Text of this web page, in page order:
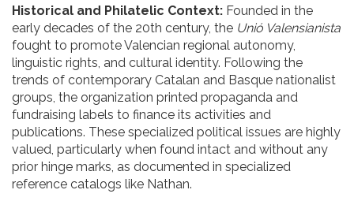
Historical and Philatelic Context: Founded in the
early decades of the 20th century, the Unió Valensianista
fought to promote Valencian regional autonomy,
linguistic rights, and cultural identity. Following the
trends of contemporary Catalan and Basque nationalist
groups, the organization printed propaganda and
fundraising labels to finance its activities and
publications. These specialized political issues are highly
valued, particularly when found intact and without any
prior hinge marks, as documented in specialized
reference catalogs like Nathan.